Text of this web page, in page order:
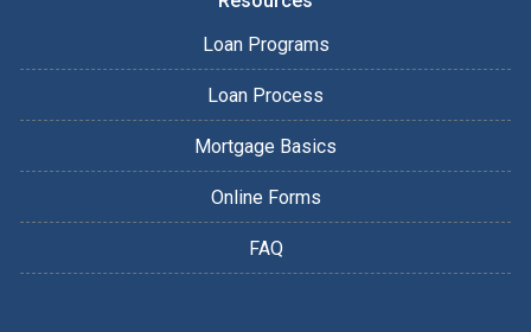
Loan Programs
Loan Process
Mortgage Basics
Online Forms
FAQ